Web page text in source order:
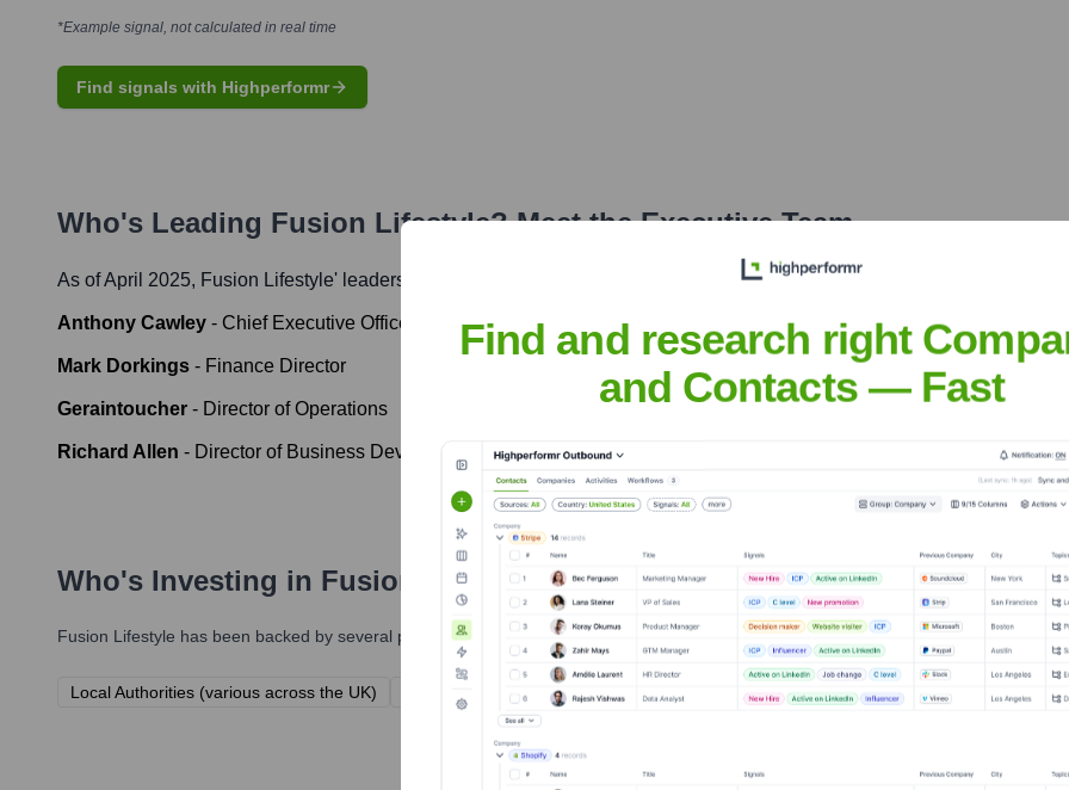
*Example signal, not calculated in real time
Find signals with Highperformr
Who's Leading Fusion Lifestyle? Meet the Executive Team
As of April 2025, Fusion Lifestyle' leadership includes:
Anthony Cawley - Chief Executive Officer
Mark Dorkings - Finance Director
Geraintoucher - Director of Operations
Richard Allen - Director of Business Development
Who's Investing in Fusion Lifestyle ?
Fusion Lifestyle has been backed by several prominent investors over the years, including:
Local Authorities (various across the UK) Sport England Swim England ukactive
Find and research right
and Contacts — Fast